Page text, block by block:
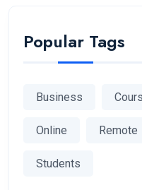
Popular Tags
Business
Online Remote
Students